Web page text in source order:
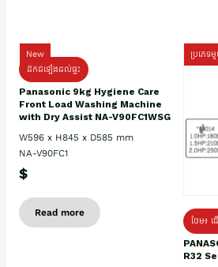
New
ដឹកដំឡើងដល់ផ្ទះ
Panasonic 9kg Hygiene Care
Front Load Washing Machine
with Dry Assist NA-V90FC1WSG
W596 x H845 x D585 mm
NA-V90FC1
$
Read more
ប្រភេទ
ថែម៖
R32